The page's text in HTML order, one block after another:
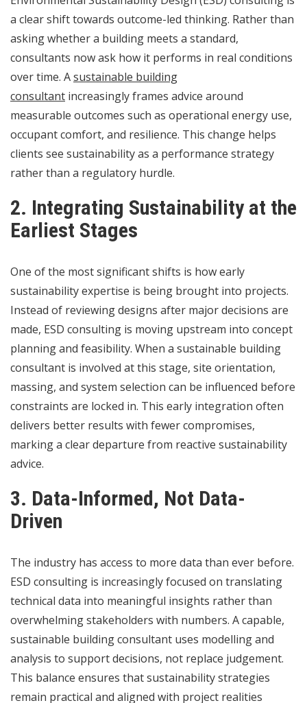
a clear shift towards outcome-led thinking. Rather than
asking whether a building meets a standard,
consultants now ask how it performs in real conditions
over time. Asustainable building
consultant increasingly frames advice around
measurable outcomes such as operational energy use,
occupant comfort, and resilience. This change helps
clients see sustainability as a performance strategy
rather than a regulatory hurdle.
2. Integrating Sustainability at the
Earliest Stages
One of the most significant shifts is how early
sustainability expertise is being brought into projects.
Instead of reviewing designs after major decisions are
made, ESD consulting is moving upstream into concept
planning and feasibility. When a sustainable building
consultant is involved at this stage, site orientation,
massing, and system selection can be influenced before
constraints are locked in. This early integration often
delivers better results with fewer compromises,
marking a clear departure from reactive sustainability
advice.
3. Data-Informed, Not Data-
Driven
The industry has access to more data than ever before.
ESD consulting is increasingly focused on translating
technical data into meaningful insights rather than
overwhelming stakeholders with numbers. A capable,
sustainable building consultant uses modelling and
analysis to support decisions, not replace judgement.
This balance ensures that sustainability strategies
remain practical and aligned with project realities